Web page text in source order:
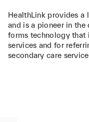
HealthLink provides a
and is a pioneer in the
forms technology that
services and for
secondary care